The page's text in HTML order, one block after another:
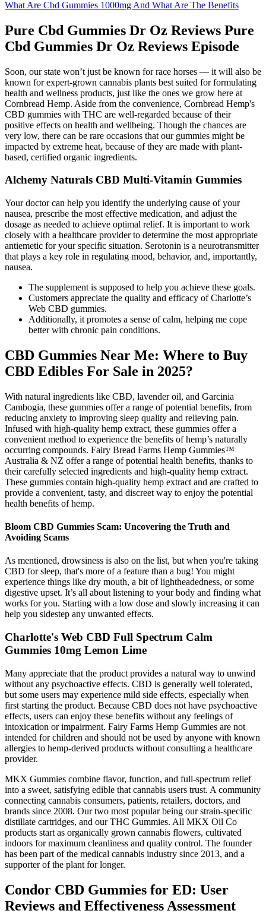
What Are Cbd Gummies 1000mg And What Are The Benefits
Pure Cbd Gummies Dr Oz Reviews Pure
Cbd Gummies Dr Oz Reviews Episode
Soon, our state won’t just be known for race horses — it will also be
known for expert-grown cannabis plants best suited for formulating
health and wellness products, just like the ones we grow here at
Cornbread Hemp. Aside from the convenience, Cornbread Hemp's
CBD gummies with THC are well-regarded because of their
positive effects on health and wellbeing. Though the chances are
very low, there can be rare occasions that our gummies might be
impacted by extreme heat, because of they are made with plant-
based, certified organic ingredients.
Alchemy Naturals CBD Multi-Vitamin Gummies
Your doctor can help you identify the underlying cause of your
nausea, prescribe the most effective medication, and adjust the
dosage as needed to achieve optimal relief. It is important to work
closely with a healthcare provider to determine the most appropriate
antiemetic for your specific situation. Serotonin is a neurotransmitter
that plays a key role in regulating mood, behavior, and, importantly,
nausea.
The supplement is supposed to help you achieve these goals.
Customers appreciate the quality and efficacy of Charlotte’s
Web CBD gummies.
Additionally, it promotes a sense of calm, helping me cope
better with chronic pain conditions.
CBD Gummies Near Me: Where to Buy
CBD Edibles For Sale in 2025?
With natural ingredients like CBD, lavender oil, and Garcinia
Cambogia, these gummies offer a range of potential benefits, from
reducing anxiety to improving sleep quality and relieving pain.
Infused with high-quality hemp extract, these gummies offer a
convenient method to experience the benefits of hemp’s naturally
occurring compounds. Fairy Bread Farms Hemp Gummies™
Australia & NZ offer a range of potential health benefits, thanks to
their carefully selected ingredients and high-quality hemp extract.
These gummies contain high-quality hemp extract and are crafted to
provide a convenient, tasty, and discreet way to enjoy the potential
health benefits of hemp.
Bloom CBD Gummies Scam: Uncovering the Truth and
Avoiding Scams
As mentioned, drowsiness is also on the list, but when you're taking
CBD for sleep, that's more of a feature than a bug! You might
experience things like dry mouth, a bit of lightheadedness, or some
digestive upset. It’s all about listening to your body and finding what
works for you. Starting with a low dose and slowly increasing it can
help you sidestep any unwanted effects.
Charlotte's Web CBD Full Spectrum Calm
Gummies 10mg Lemon Lime
Many appreciate that the product provides a natural way to unwind
without any psychoactive effects. CBD is generally well tolerated,
but some users may experience mild side effects, especially when
first starting the product. Because CBD does not have psychoactive
effects, users can enjoy these benefits without any feelings of
intoxication or impairment. Fairy Farms Hemp Gummies are not
intended for children and should not be used by anyone with known
allergies to hemp-derived products without consulting a healthcare
provider.
MKX Gummies combine flavor, function, and full-spectrum relief
into a sweet, satisfying edible that cannabis users trust. A community
connecting cannabis consumers, patients, retailers, doctors, and
brands since 2008. Our two most popular being our strain-specific
distillate cartridges, and our THC Gummies. All MKX Oil Co
products start as organically grown cannabis flowers, cultivated
indoors for maximum cleanliness and quality control. The founder
has been part of the medical cannabis industry since 2013, and a
supporter of the plant for longer.
Condor CBD Gummies for ED: User
Reviews and Effectiveness Assessment